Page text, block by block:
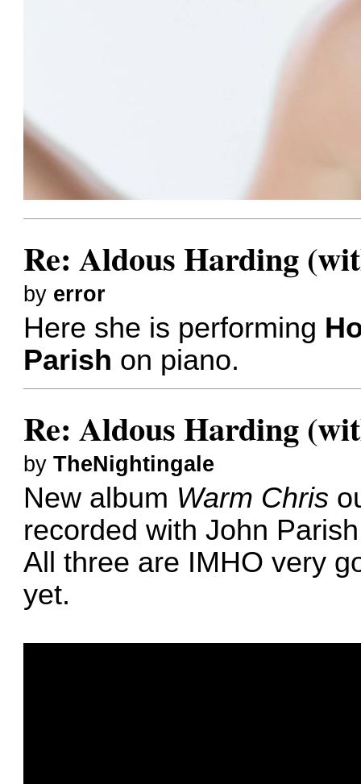
Re: Aldous Harding
by error
Here she is performing
Parish on piano.
Re: Aldous Harding
byTheNightingale
New album Warm Chris
recorded with John
All three are IMHO very
yet.